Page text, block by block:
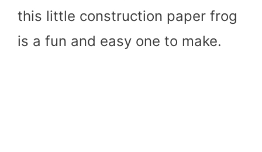
this little construction paper frog
is a fun and easy one to make.